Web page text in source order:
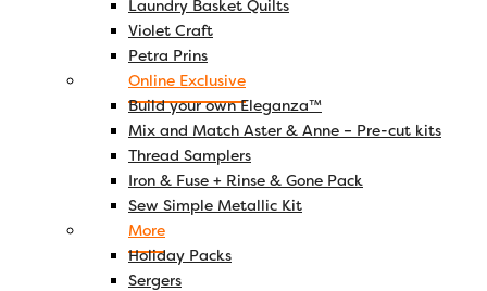
Laundry Basket Quilts
Violet Craft
Petra Prins
Online Exclusive
Build your own Eleganza™
Mix and Match Aster & Anne – Pre-cut kits
Thread Samplers
Iron & Fuse + Rinse & Gone Pack
Sew Simple Metallic Kit
More
Holiday Packs
Sergers